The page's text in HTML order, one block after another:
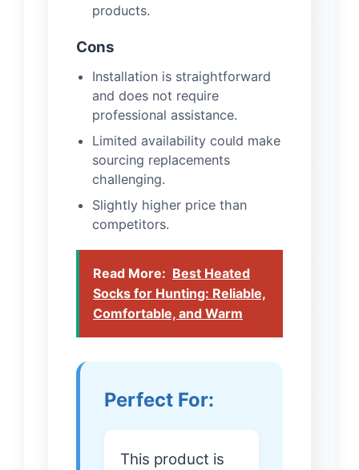
products.
Cons
Installation is straightforward
and does not require
professional assistance.
Limited availability could make
sourcing replacements
challenging.
Slightly higher price than
competitors.
Read More: Best Heated
Socks for Hunting: Reliable,
Comfortable, and Warm
Perfect For:
This product is